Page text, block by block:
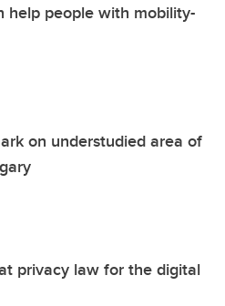
help people with mobility-
on understudied area of
privacy law for the digital